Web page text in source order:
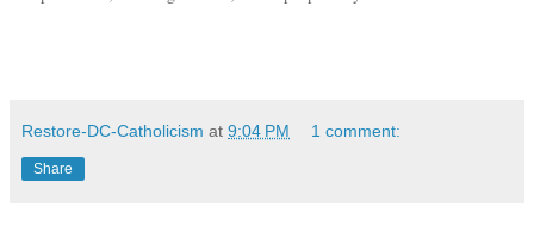
Restore-DC-Catholicism at 9:04 PM 1 comment:
Share